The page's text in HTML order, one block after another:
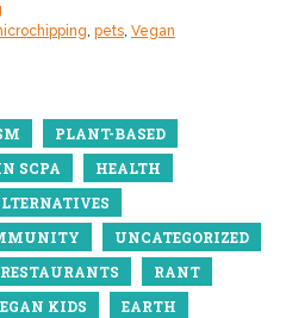
, pets, Vegan
PLANT-BASED
SCPA
HEALTH
UNCATEGORIZED
RANT
KIDS
EARTH